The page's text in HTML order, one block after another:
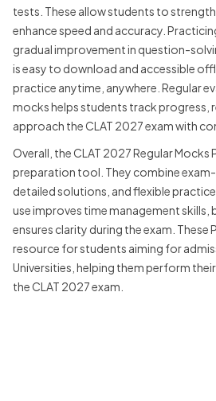
tests. These allow students to
enhance speed and accuracy.
gradual improvement in question-
is easy to download and accessible
practice anytime, anywhere. Regular
mocks helps students track progress,
approach the CLAT 2027 exam with
Overall, the CLAT 2027 Regular Mocks
preparation tool. They combine
detailed solutions, and flexible
use improves time management
ensures clarity during the exam. These
resource for students aiming for
Universities, helping them perform
the CLAT 2027 exam.